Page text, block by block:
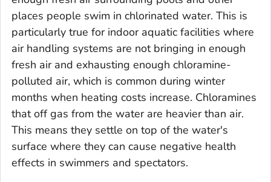
places people swim in chlorinated water. This is
particularly true for indoor aquatic facilities where
air handling systems are not bringing in enough
fresh air and exhausting enough chloramine-
polluted air, which is common during winter
months when heating costs increase. Chloramines
that off gas from the water are heavier than air.
This means they settle on top of the water's
surface where they can cause negative health
effects in swimmers and spectators.